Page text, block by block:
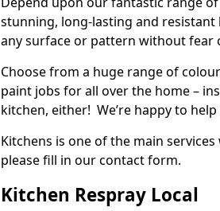
stunning, long-lasting and
any surface or pattern without fear
Choose from a huge range of
paint jobs for all over the home –
kitchen, either! We’re happy to
Kitchens is one of the main
please fill in our contact form.
Kitchen Respray Local